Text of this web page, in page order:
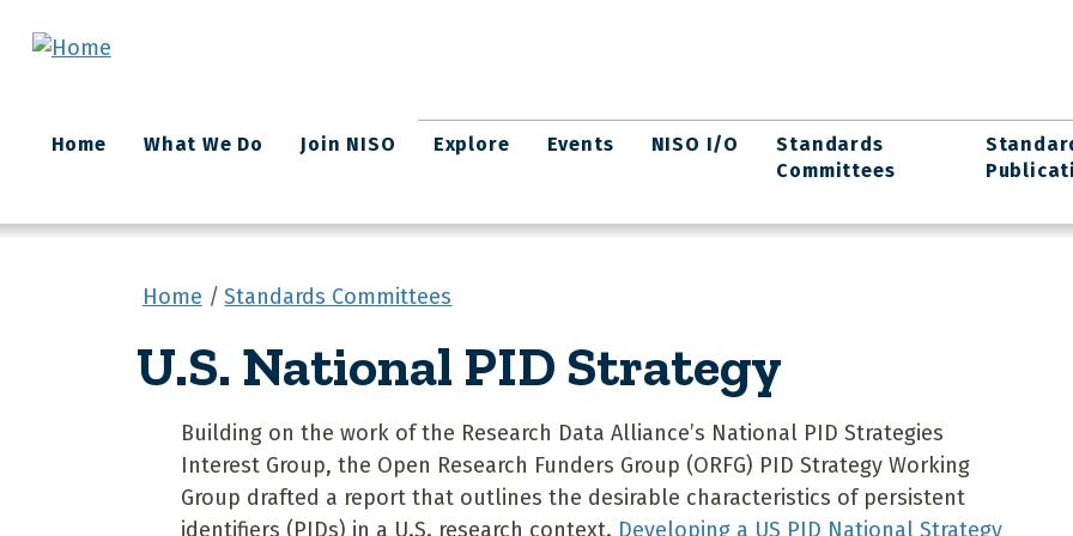
Main
navigation
Home What We Do Join NISO Explore Events NISO I/O
Standards
Committees
Home Standards Committees
U.S. National PID Strategy
Building on the work of the Research Data Alliance’s National PID Strategies
Interest Group, the Open Research Funders Group (ORFG) PID Strategy Working
Group drafted a report that outlines the desirable characteristics of persistent
identifiers (PIDs) in a U.S. research context. Developing a US PID National Strategy